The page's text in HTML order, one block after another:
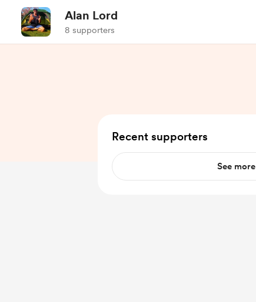
Alan Lord
8 supporters
Recent supporters
See more